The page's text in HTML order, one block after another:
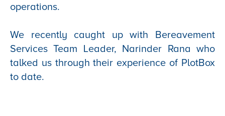
operations.
We recently caught up with Bereavement
Services Team Leader, Narinder Rana who
talked us through their experience of PlotBox
to date.